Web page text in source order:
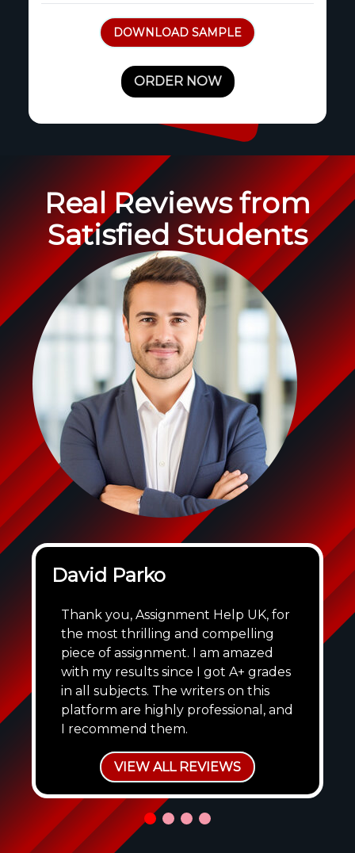
DOWNLOAD SAMPLE
ORDER NOW
Real Reviews from
Satisfied Students
David Parko
Thank you, Assignment Help UK, for
the most thrilling and compelling
piece of assignment. I am amazed
with my results since I got A+ grades
in all subjects. The writers on this
platform are highly professional, and
I recommend them.
VIEW ALL REVIEWS